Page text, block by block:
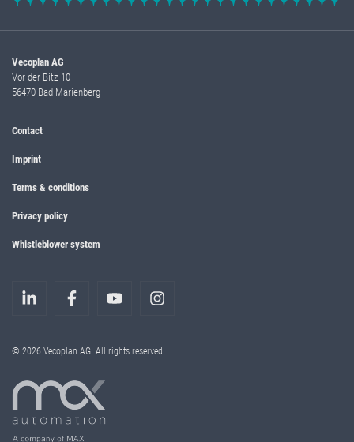
Vecoplan AG
Vor der Bitz 10
56470 Bad Marienberg
Contact
Imprint
Terms & conditions
Privacy policy
Whistleblower system
© 2026 Vecoplan AG. All rights reserved